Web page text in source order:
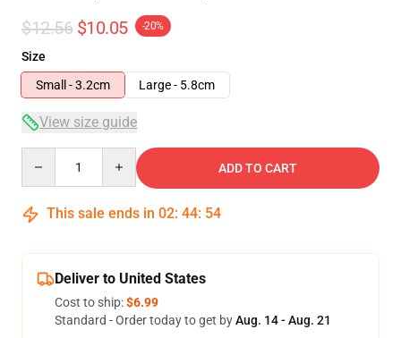
$12.56 $10.05 -20%
Size
Small - 3.2cm
Large - 5.8cm
View size guide
ADD TO CART
This sale ends in 02: 44: 53
Deliver to United States
Cost to ship:$6.99
Standard - Order today to get byAug. 14 - Aug. 21